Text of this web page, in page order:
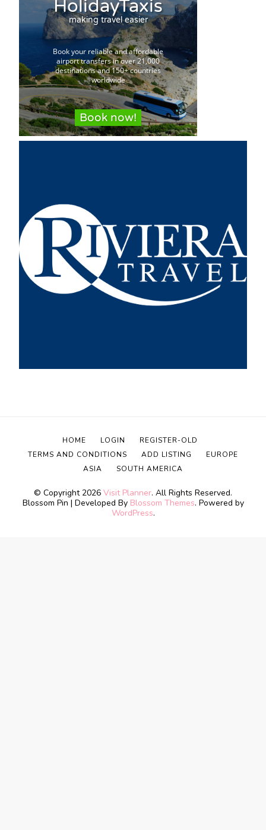
© Copyright 2026 Visit Planner. All Rights Reserved.
Blossom Pin | Developed By Blossom Themes. Powered by
WordPress.
HOME LOGIN
REGISTER-OLD
TERMS AND CONDITIONS
ADD LISTING
EUROPE
ASIA
SOUTH AMERICA